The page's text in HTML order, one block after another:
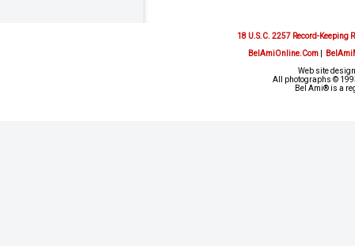
18 U.S.C. 2257 Record-Keeping
BelAmiOnline.Com|
Web site
All photographs ©
Bel Ami® is a